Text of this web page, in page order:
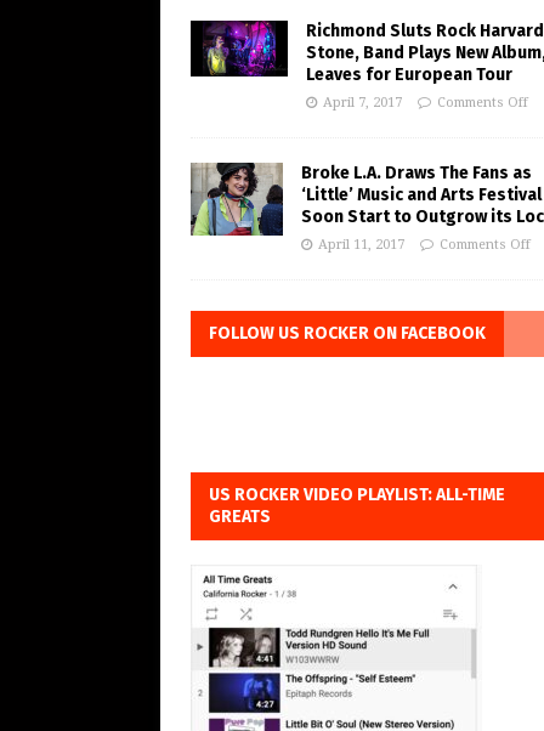
Richmond Sluts Rock
Stone, Band Plays New
Leaves for European Tour
April 7, 2017 Comments Off
Broke L.A. Draws The Fans as
‘Little’ Music and Arts Festival
Soon Start to Outgrow its
April 11, 2017 Comments Off
FOLLOW US ROCKER ON FACEBOOK
US ROCKER VIDEO PLAYLIST: ALL-TIME
GREATS